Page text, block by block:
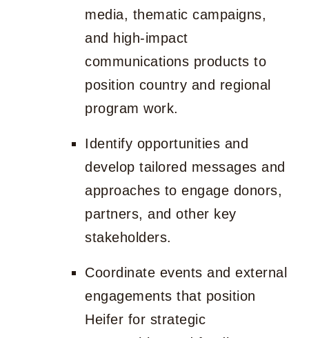
media, thematic campaigns,
and high-impact
communications products to
position country and regional
program work.
Identify opportunities and
develop tailored messages and
approaches to engage donors,
partners, and other key
stakeholders.
Coordinate events and external
engagements that position
Heifer for strategic